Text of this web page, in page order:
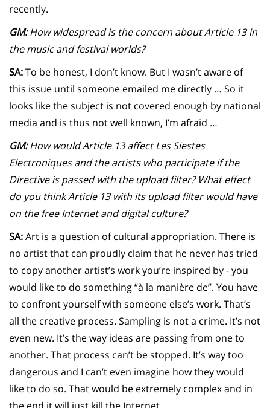
recently.
GM:How widespread is the concern about Article 13 in
the music and festival worlds?
SA:To be honest, I don’t know. But I wasn’t aware of
this issue until someone emailed me directly … So it
looks like the subject is not covered enough by national
media and is thus not well known, I’m afraid …
GM:How would Article 13 affect Les Siestes
Electroniques and the artists who participate if the
Directive is passed with the upload filter? What effect
do you think Article 13 with its upload filter would have
on the free Internet and digital culture?
SA:Art is a question of cultural appropriation. There is
no artist that can proudly claim that he never has tried
to copy another artist’s work you’re inspired by - you
would like to do something “à la manière de”. You have
to confront yourself with someone else’s work. That’s
all the creative process. Sampling is not a crime. It’s not
even new. It’s the way ideas are passing from one to
another. That process can’t be stopped. It’s way too
dangerous and I can’t even imagine how they would
like to do so. That would be extremely complex and in